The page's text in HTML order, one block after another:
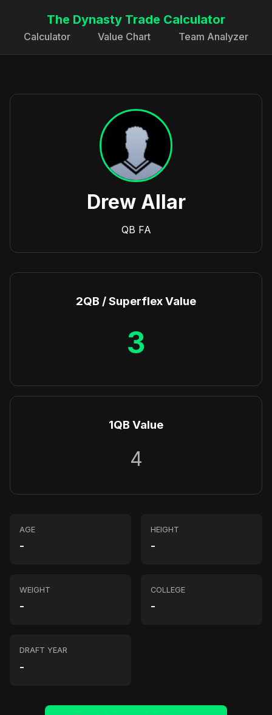
The Dynasty Trade Calculator
Calculator Value Chart Team Analyzer
Drew Allar
QB FA
2QB / Superflex Value
3
1QB Value
4
AGE
-
HEIGHT
-
WEIGHT
-
COLLEGE
-
DRAFT YEAR
-